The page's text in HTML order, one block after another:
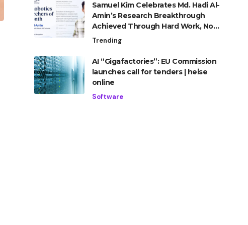
Samuel Kim Celebrates Md. Hadi Al-
Amin’s Research Breakthrough
Achieved Through Hard Work, Not
Advantage
Trending
AI “Gigafactories”: EU Commission
launches call for tenders | heise
online
Software